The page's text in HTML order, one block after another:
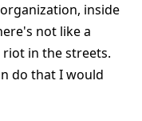
inside
not like a
in the streets.
do that I would